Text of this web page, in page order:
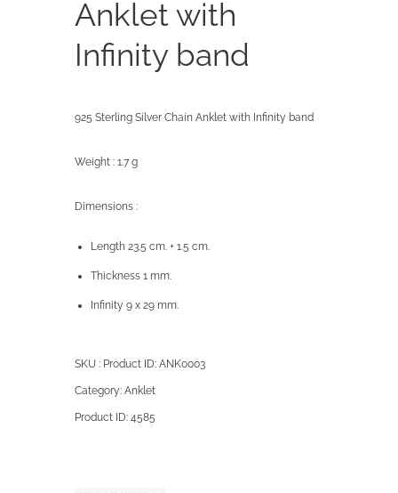
Anklet with
Infinity band
925 Sterling Silver Chain Anklet with Infinity band
Weight : 1.7 g
Dimensions :
Length 23.5 cm. + 1.5 cm.
Thickness 1 mm.
Infinity 9 x 29 mm.
SKU : Product ID: ANK0003
Category: Anklet
Product ID: 4585